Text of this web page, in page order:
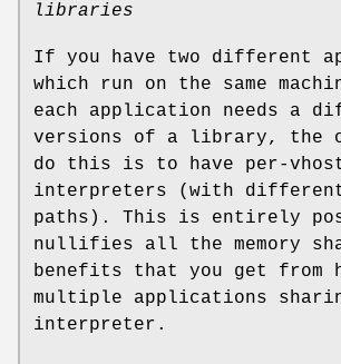
libraries
If you have two different
which run on the same
each application needs a
versions of a library, the
do this is to have per-
interpreters (with
paths). This is entirely
nullifies all the memory
benefits that you get from
multiple applications
interpreter.